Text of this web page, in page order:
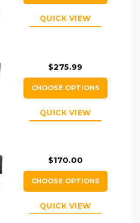
QUICK VIEW
$275.99
CHOOSE OPTIONS
QUICK VIEW
$170.00
CHOOSE OPTIONS
QUICK VIEW